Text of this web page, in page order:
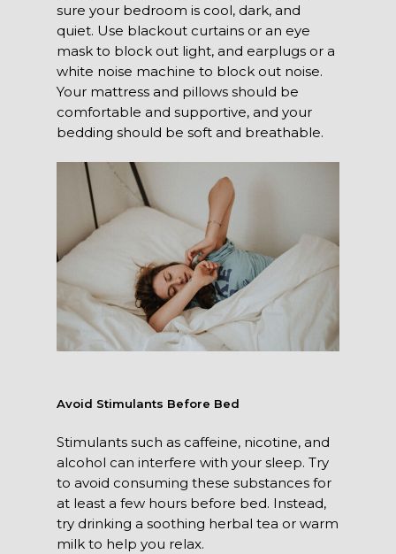
sure your bedroom is cool, dark, and
quiet. Use blackout curtains or an eye
mask to block out light, and earplugs or a
white noise machine to block out noise.
Your mattress and pillows should be
comfortable and supportive, and your
bedding should be soft and breathable.
Avoid Stimulants Before Bed
Stimulants such as caffeine, nicotine, and
alcohol can interfere with your sleep. Try
to avoid consuming these substances for
at least a few hours before bed. Instead,
try drinking a soothing herbal tea or warm
milk to help you relax.